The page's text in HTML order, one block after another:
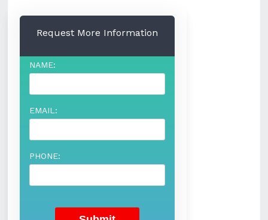
Request More Information
NAME:
EMAIL:
PHONE: